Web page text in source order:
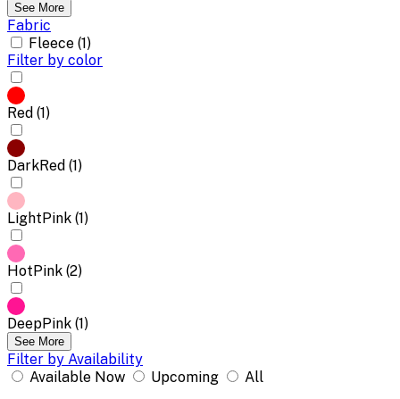
See More
Fabric
Fleece (1)
Filter by color
Red (1)
DarkRed (1)
LightPink (1)
HotPink (2)
DeepPink (1)
See More
Filter by Availability
Available Now
Upcoming
All